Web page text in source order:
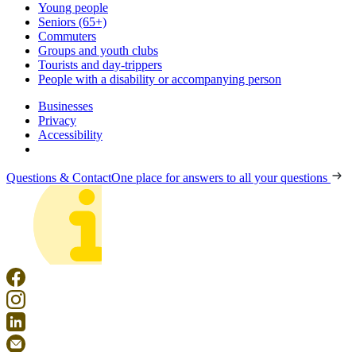
Young people
Seniors (65+)
Commuters
Groups and youth clubs
Tourists and day-trippers
People with a disability or accompanying person
Businesses
Privacy
Accessibility
Questions & ContactOne place for answers to all your questions